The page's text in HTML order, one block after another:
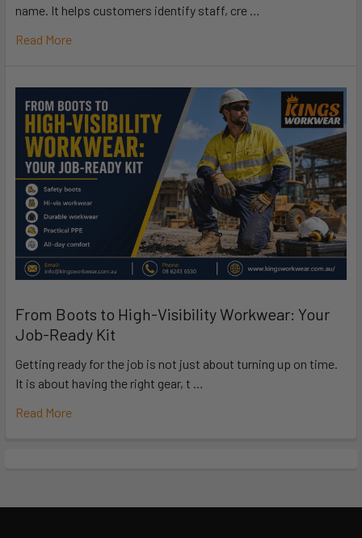
name. It helps customers identify staff, cre …
Read More
From Boots to High-Visibility Workwear: Your
Job-Ready Kit
Getting ready for the job is not just about turning up on time.
It is about having the right gear, t …
Read More